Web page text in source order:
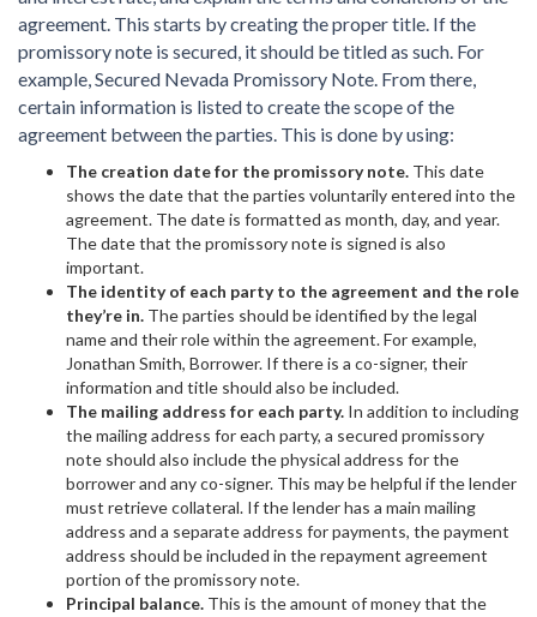
agreement. This starts by creating the proper title. If the
promissory note is secured, it should be titled as such. For
example, Secured Nevada Promissory Note. From there,
certain information is listed to create the scope of the
agreement between the parties. This is done by using:
The creation date for the promissory note. This date
shows the date that the parties voluntarily entered into the
agreement. The date is formatted as month, day, and year.
The date that the promissory note is signed is also
important.
The identity of each party to the agreement and the role
they’re in. The parties should be identified by the legal
name and their role within the agreement. For example,
Jonathan Smith, Borrower. If there is a co-signer, their
information and title should also be included.
The mailing address for each party. In addition to including
the mailing address for each party, a secured promissory
note should also include the physical address for the
borrower and any co-signer. This may be helpful if the lender
must retrieve collateral. If the lender has a main mailing
address and a separate address for payments, the payment
address should be included in the repayment agreement
portion of the promissory note.
Principal balance. This is the amount of money that the